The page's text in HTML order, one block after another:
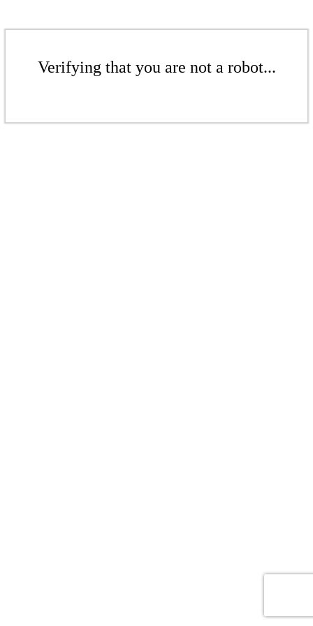
Verifying that you are not a robot...